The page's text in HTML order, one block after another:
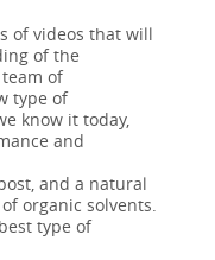
of videos that will
of the
of
type of
know it today,
and
and a natural
organic solvents.
type of